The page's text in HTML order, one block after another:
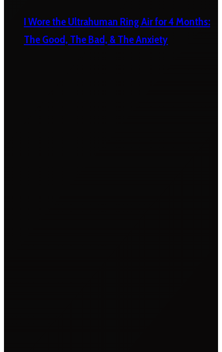
I Wore the Ultrahuman Ring Air for 4 Months:
The Good, The Bad, & The Anxiety